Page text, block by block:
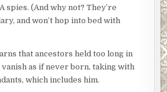
spies. (And why not? They’re
and won’t hop into bed with
that ancestors held too long in
as if never born, taking with
which includes him.